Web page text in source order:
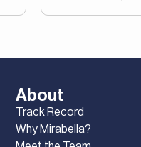
About
Track Record
Why Mirabella?